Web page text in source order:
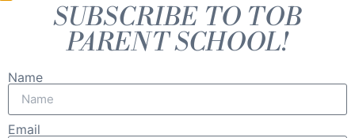
SUBSCRIBE TO TOB
PARENT SCHOOL!
Name
Email